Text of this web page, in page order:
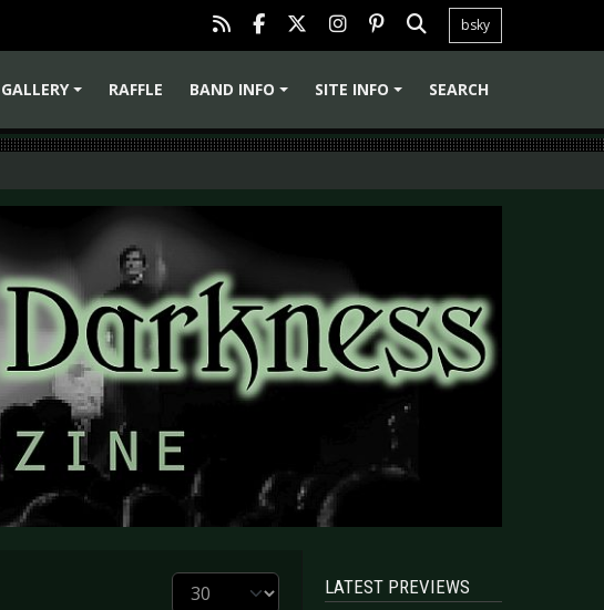
bsky
GALLERY
RAFFLE
BAND INFO
SITE INFO SEARCH
Display # LATEST PREVIEWS